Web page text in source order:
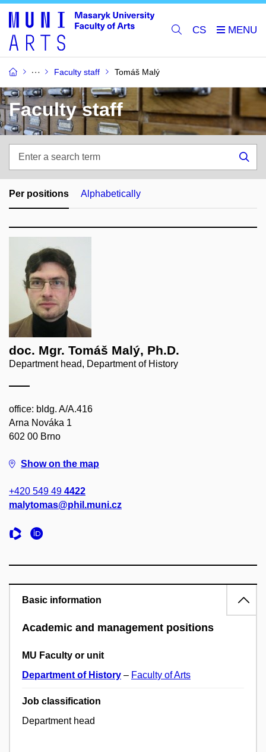
CS
Faculty staff Tomáš Malý
Faculty staff
search
term
Per positions Alphabetically
doc. Mgr. Tomáš Malý, Ph.D.
Department head, Department of History
office: bldg. A/A.416
Arna Nováka 1
602 00 Brno
Show on the map
+420 549 49 4422
malytomas@phil.muni.cz
Basic information
Academic and management positions
MU Faculty or unit
Department of History – Faculty of Arts
Job classification
Department head